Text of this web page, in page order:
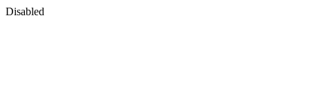
Disabled